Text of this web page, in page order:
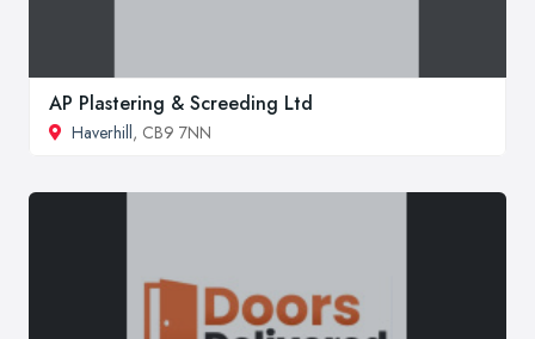
AP Plastering & Screeding Ltd
Haverhill, CB9 7NN